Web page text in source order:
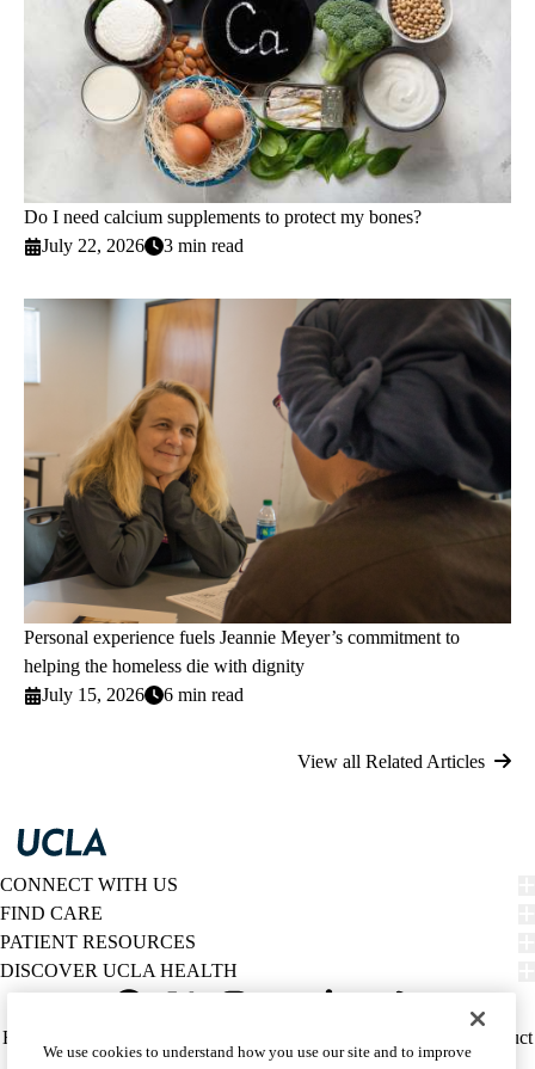
Do I need calcium supplements to protect my bones?
July 22, 2026
3 min read
Personal experience fuels Jeannie Meyer’s commitment to
helping the homeless die with dignity
July 15, 2026
6 min read
View all Related Articles
CONNECT WITH US
FIND CARE
PATIENT RESOURCES
DISCOVER UCLA HEALTH
Twitter
Policy
HIPAA Notice
Report Misconduct
We use cookies to understand how you use our site and to improve